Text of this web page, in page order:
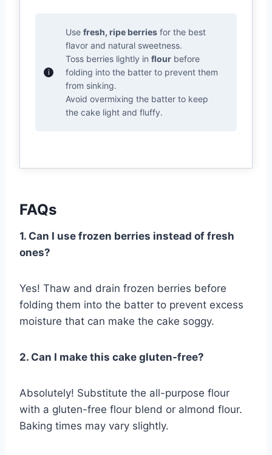
Use fresh, ripe berries for the best
flavor and natural sweetness.
Toss berries lightly in flour before
folding into the batter to prevent them
from sinking.
Avoid overmixing the batter to keep
the cake light and fluffy.
FAQs
1. Can I use frozen berries instead of fresh
ones?
Yes! Thaw and drain frozen berries before
folding them into the batter to prevent excess
moisture that can make the cake soggy.
2. Can I make this cake gluten-free?
Absolutely! Substitute the all-purpose flour
with a gluten-free flour blend or almond flour.
Baking times may vary slightly.